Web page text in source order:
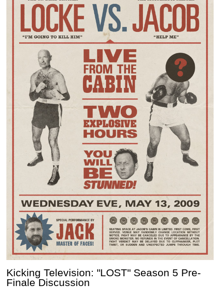
Kicking Television: "LOST" Season 5 Pre-
Finale Discussion